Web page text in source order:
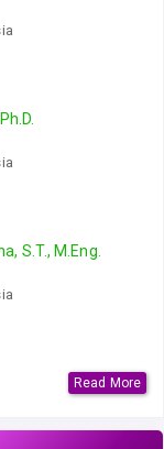
S.T., M.Eng.
Read More